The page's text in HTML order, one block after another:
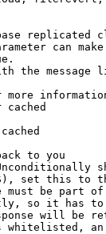
replicated
can
the message
more
cached
to you
set this to
be part
so it has
will be